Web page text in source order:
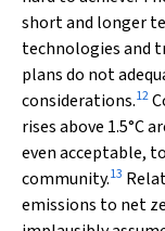
short and longer
technologies and
plans do not
considerations.12
rises above 1.5°C
even acceptable,
community.13
emissions to net